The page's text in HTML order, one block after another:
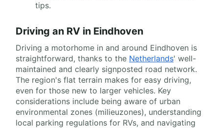
tips.
Driving an RV in Eindhoven
Driving a motorhome in and around Eindhoven is
straightforward, thanks to the Netherlands' well-
maintained and clearly signposted road network.
The region's flat terrain makes for easy driving,
even for those new to larger vehicles. Key
considerations include being aware of urban
environmental zones (milieuzones), understanding
local parking regulations for RVs, and navigating